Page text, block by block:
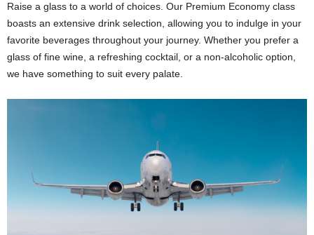
Raise a glass to a world of choices. Our Premium Economy class
boasts an extensive drink selection, allowing you to indulge in your
favorite beverages throughout your journey. Whether you prefer a
glass of fine wine, a refreshing cocktail, or a non-alcoholic option,
we have something to suit every palate.